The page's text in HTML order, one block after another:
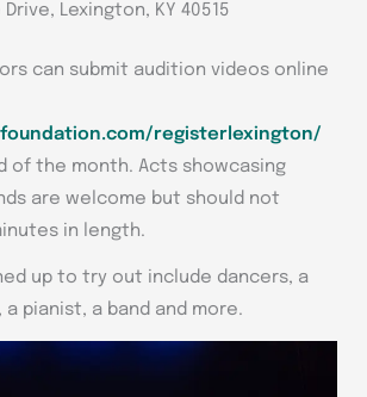
Lexington, KY 40515
can submit audition videos online
registerlexington/
of the month. Acts showcasing
are welcome but should not
in length.
up to try out include dancers, a
a pianist, a band and more.